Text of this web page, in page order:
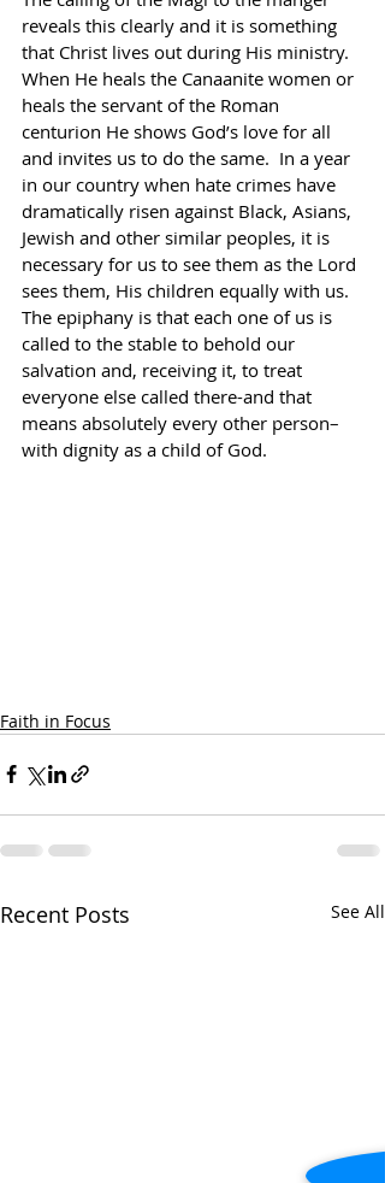
reveals this clearly and it is something
that Christ lives out during His ministry.
When He heals the Canaanite women or
heals the servant of the Roman
centurion He shows God’s love for all
and invites us to do the same.  In a year
in our country when hate crimes have
dramatically risen against Black, Asians,
Jewish and other similar peoples, it is
necessary for us to see them as the Lord
sees them, His children equally with us.
The epiphany is that each one of us is
called to the stable to behold our
salvation and, receiving it, to treat
everyone else called there-and that
means absolutely every other person–
with dignity as a child of God.
Faith in Focus
Recent Posts See All